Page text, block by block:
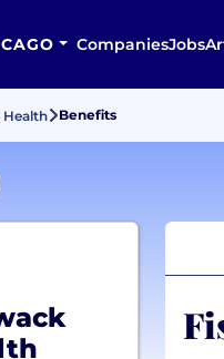
CompaniesJobs
Health Benefits